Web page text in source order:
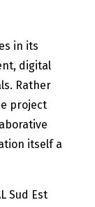
in its
digital
Rather
project
itself a
Sud Est